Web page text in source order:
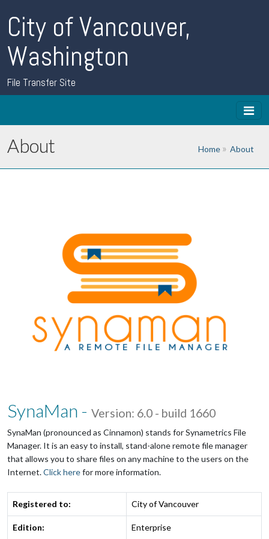
City of Vancouver,
Washington
File Transfer Site
About Home About
SynaMan - Version: 6.0 - build 1660
SynaMan (pronounced as Cinnamon) stands for Synametrics File
Manager. It is an easy to install, stand-alone remote file manager
that allows you to share files on any machine to the users on the
Internet.Click herefor more information.
Registered to: City of Vancouver
Edition: Enterprise